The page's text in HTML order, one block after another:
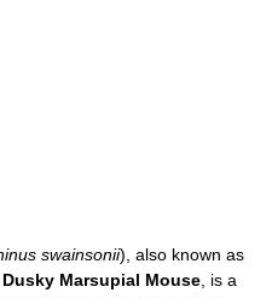
swainsonii), also known as
Dusky Marsupial Mouse , is a